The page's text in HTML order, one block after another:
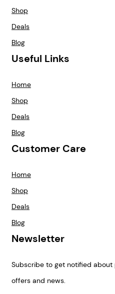
Shop
Deals
Blog
Useful Links
Home
Shop
Deals
Blog
Customer Care
Home
Shop
Deals
Blog
Newsletter
Subscribe to get notified
offers and news.